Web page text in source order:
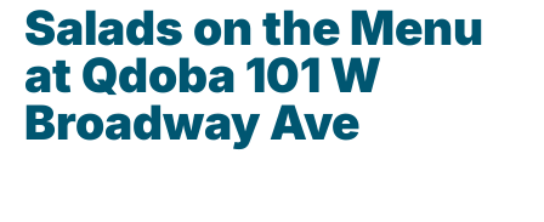
Salads on the Menu
at Qdoba 101 W
Broadway Ave